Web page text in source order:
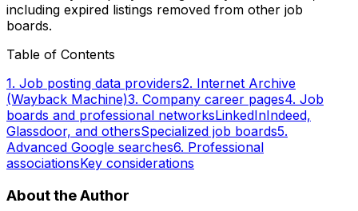
including expired listings removed from other job
boards.
Table of Contents
1. Job posting data providers2. Internet Archive
(Wayback Machine)3. Company career pages4. Job
boards and professional networksLinkedInIndeed,
Glassdoor, and othersSpecialized job boards5.
Advanced Google searches6. Professional
associationsKey considerations
About the Author